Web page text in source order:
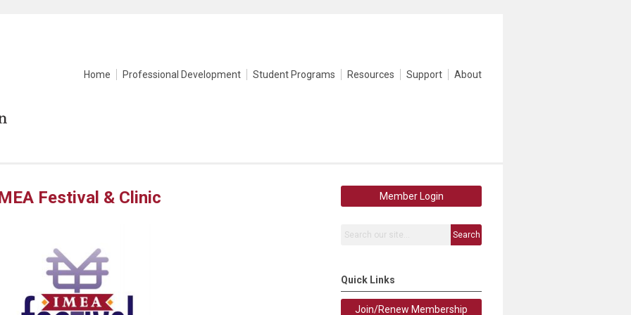
Home Professional Development Student Programs Resources Support About
Festival & Clinic Member Login
Search
Quick Links
Join/Renew Membership